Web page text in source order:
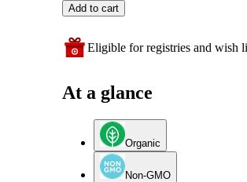
Add to cart
Eligible for registries and wish
At a glance
Organic
Non-GMO